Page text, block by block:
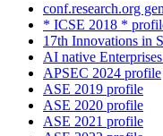
conf.research.org
* ICSE 2018 *
17th Innovations in
AI native
APSEC 2024 profile
ASE 2019 profile
ASE 2020 profile
ASE 2021 profile